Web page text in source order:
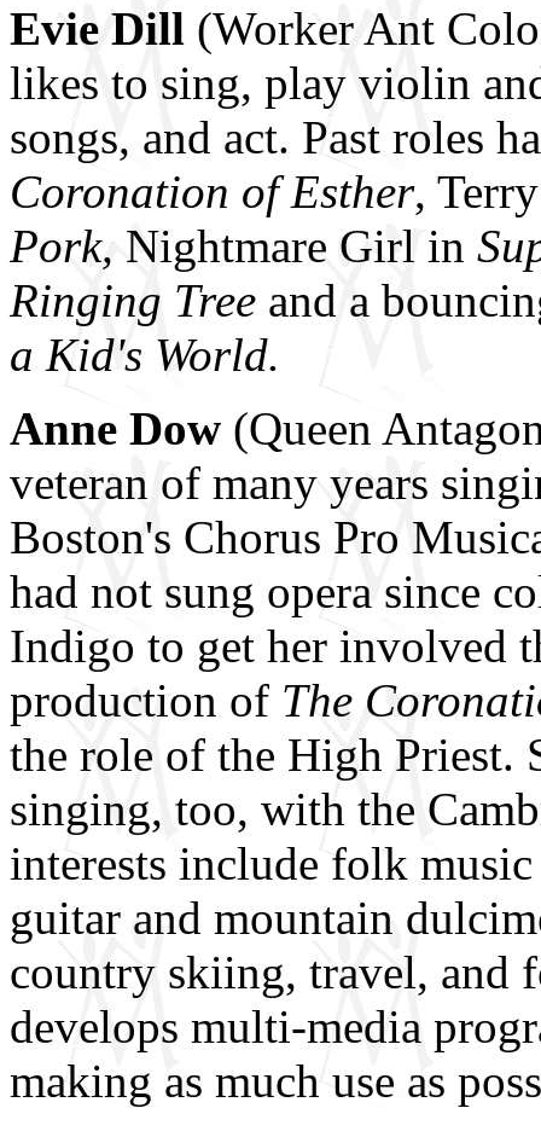
Evie Dill (Worker Ant
likes to sing, play violin
songs, and act. Past roles
Coronation of Esther,
Pork,Nightmare Girl in
Ringing Tree and a
a Kid's World.
Anne Dow (Queen
veteran of many years
Boston's Chorus Pro
had not sung opera since
Indigo to get her involved
production of The
the role of the High Priest.
singing, too, with the
interests include folk
guitar and mountain
country skiing, travel, and
develops multi-media
making as much use as